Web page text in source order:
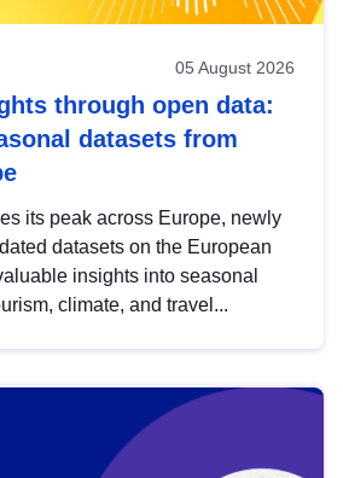
05 August 2026
through open data:
datasets from
its peak across Europe, newly
datasets on the European
insights into seasonal
climate, and travel...